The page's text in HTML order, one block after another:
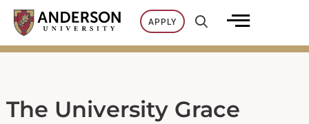
Skip
content
APPLY
The University Grace